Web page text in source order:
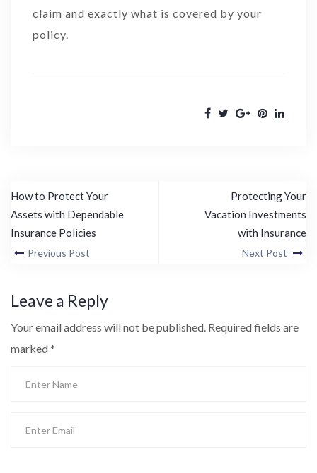
claim and exactly what is covered by your
policy.
How to Protect Your
Assets with Dependable
Insurance Policies
Previous Post
Protecting Your
Vacation Investments
with Insurance
Next Post
Leave a Reply
Your email address will not be published. Required fields are
marked *